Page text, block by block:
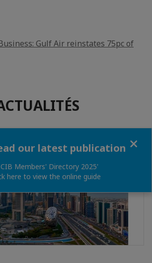
Gulf Air reinstates 75pc of
our latest publication
Members' Directory 2025'
here to view the online guide